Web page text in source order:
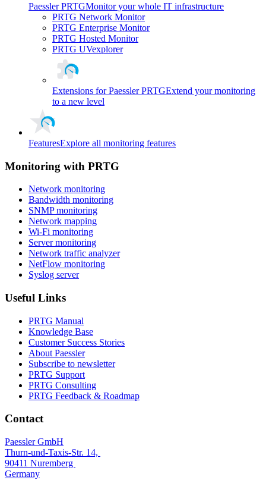
Paessler PRTGMonitor your whole IT infrastructure
PRTG Network Monitor
PRTG Enterprise Monitor
PRTG Hosted Monitor
PRTG UVexplorer
Extensions for Paessler PRTGExtend your monitoring
to a new level
FeaturesExplore all monitoring features
Monitoring with PRTG
Network monitoring
Bandwidth monitoring
SNMP monitoring
Network mapping
Wi-Fi monitoring
Server monitoring
Network traffic analyzer
NetFlow monitoring
Syslog server
Useful Links
PRTG Manual
Knowledge Base
Customer Success Stories
About Paessler
Subscribe to newsletter
PRTG Support
PRTG Consulting
PRTG Feedback & Roadmap
Contact
Paessler GmbH
Thurn-und-Taxis-Str. 14,
90411 Nuremberg
Germany